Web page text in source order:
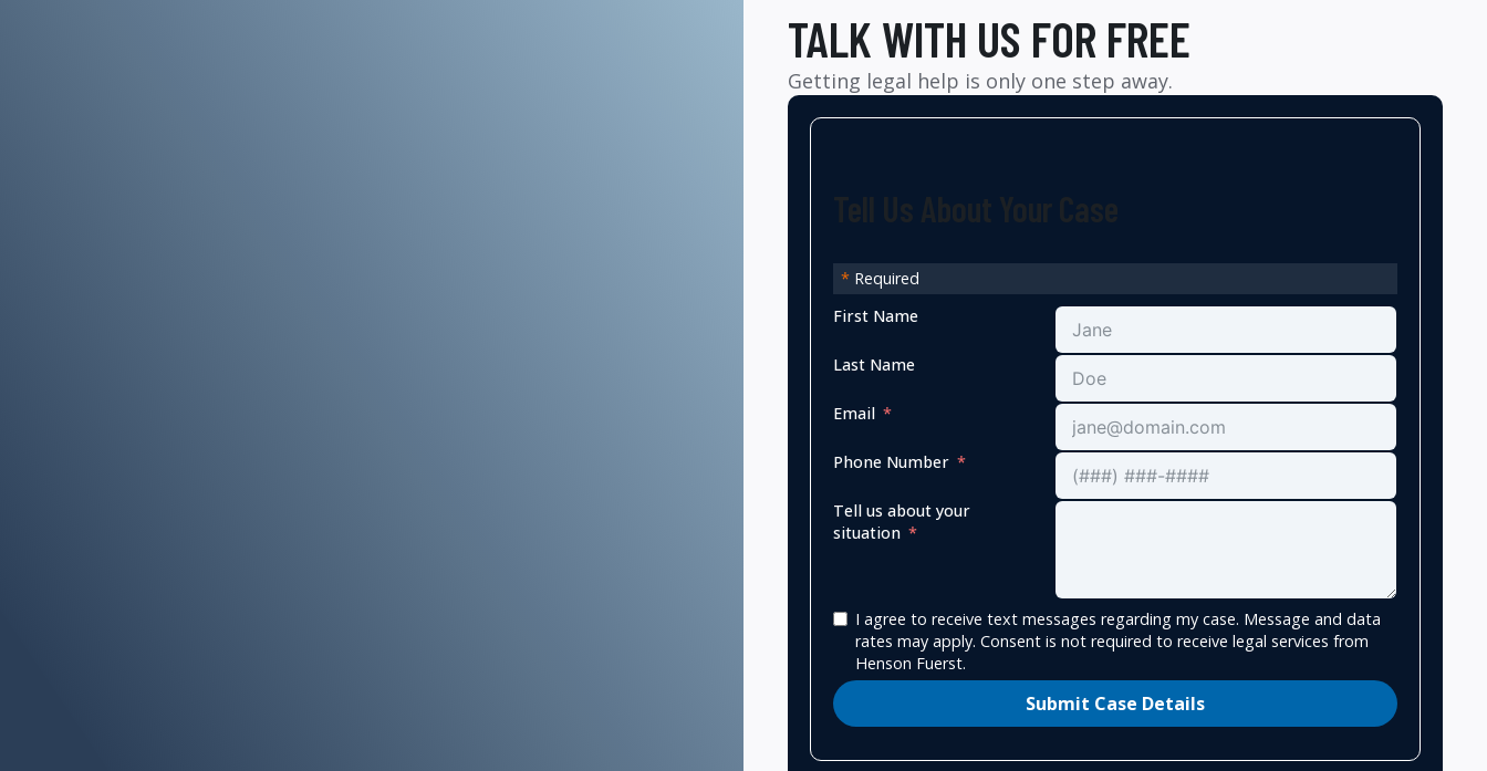
TALK WITH US FOR FREE
Getting legal help is only one step away.
* Required
First Name
Last Name
Email
Phone Number
Tell us about your
situation
I agree to receive text messages regarding my case. Message and data
rates may apply. Consent is not required to receive legal services from
Henson Fuerst.
Submit Case Details